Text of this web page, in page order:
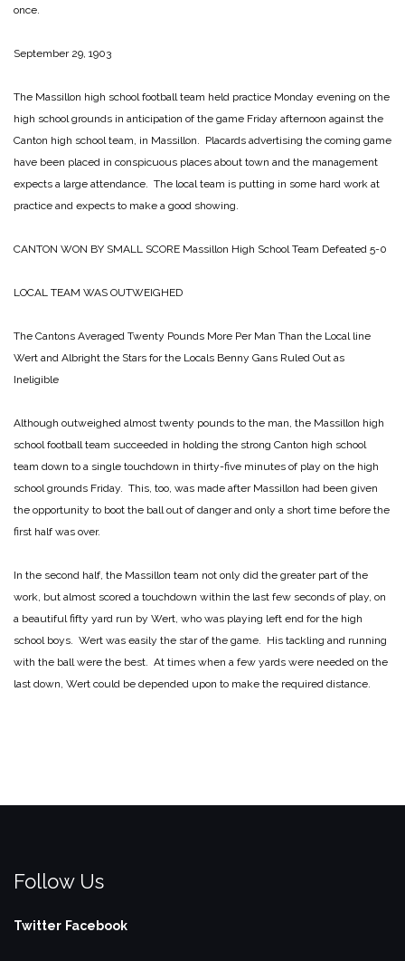
once.
September 29, 1903
The Massillon high school football team held practice Monday evening on the
high school grounds in anticipation of the game Friday afternoon against the
Canton high school team, in Massillon. Placards advertising the coming game
have been placed in conspicuous places about town and the management
expects a large attendance. The local team is putting in some hard work at
practice and expects to make a good showing.
CANTON WON BY SMALL SCORE Massillon High School Team Defeated 5-0
LOCAL TEAM WAS OUTWEIGHED
The Cantons Averaged Twenty Pounds More Per Man Than the Local line
Wert and Albright the Stars for the Locals Benny Gans Ruled Out as
Ineligible
Although outweighed almost twenty pounds to the man, the Massillon high
school football team succeeded in holding the strong Canton high school
team down to a single touchdown in thirty-five minutes of play on the high
school grounds Friday. This, too, was made after Massillon had been given
the opportunity to boot the ball out of danger and only a short time before the
first half was over.
In the second half, the Massillon team not only did the greater part of the
work, but almost scored a touchdown within the last few seconds of play, on
a beautiful fifty yard run by Wert, who was playing left end for the high
school boys. Wert was easily the star of the game. His tackling and running
with the ball were the best. At times when a few yards were needed on the
last down, Wert could be depended upon to make the required distance.
Follow Us
Twitter Facebook